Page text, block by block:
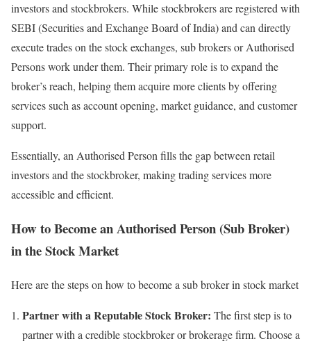
investors and stockbrokers. While stockbrokers are registered with
SEBI (Securities and Exchange Board of India) and can directly
execute trades on the stock exchanges, sub brokers or Authorised
Persons work under them. Their primary role is to expand the
broker’s reach, helping them acquire more clients by offering
services such as account opening, market guidance, and customer
support.
Essentially, an Authorised Person fills the gap between retail
investors and the stockbroker, making trading services more
accessible and efficient.
How to Become an Authorised Person (Sub Broker)
in the Stock Market
Here are the steps on how to become a sub broker in stock market
Partner with a Reputable Stock Broker: The first step is to
partner with a credible stockbroker or brokerage firm. Choose a